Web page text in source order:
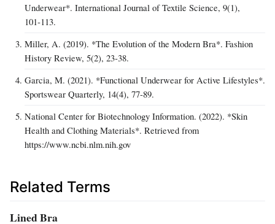
Underwear*. International Journal of Textile Science, 9(1),
101‑113.
Miller, A. (2019). *The Evolution of the Modern Bra*. Fashion
History Review, 5(2), 23‑38.
Garcia, M. (2021). *Functional Underwear for Active Lifestyles*.
Sportswear Quarterly, 14(4), 77‑89.
National Center for Biotechnology Information. (2022). *Skin
Health and Clothing Materials*. Retrieved from
https://www.ncbi.nlm.nih.gov
Related Terms
Lined Bra